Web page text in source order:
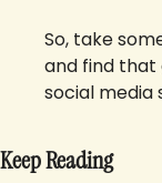
So, take
and find that
social media
Keep Reading